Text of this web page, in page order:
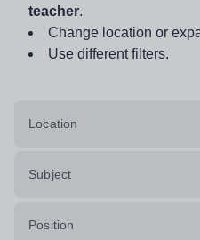
teacher.
Change location or
Use different filters.
Location
Subject
Position